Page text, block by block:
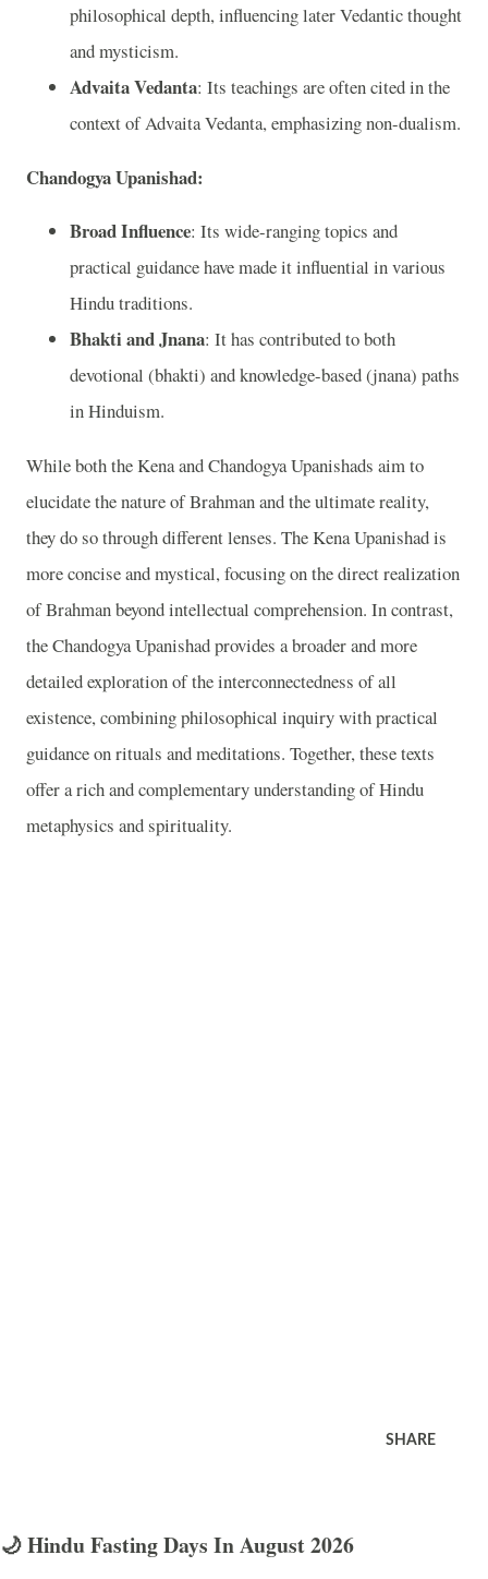
philosophical depth, influencing later Vedantic thought
and mysticism.
Advaita Vedanta: Its teachings are often cited in the
context of Advaita Vedanta, emphasizing non-dualism.
Chandogya Upanishad:
Broad Influence: Its wide-ranging topics and
practical guidance have made it influential in various
Hindu traditions.
Bhakti and Jnana: It has contributed to both
devotional (bhakti) and knowledge-based (jnana) paths
in Hinduism.
While both the Kena and Chandogya Upanishads aim to
elucidate the nature of Brahman and the ultimate reality,
they do so through different lenses. The Kena Upanishad is
more concise and mystical, focusing on the direct realization
of Brahman beyond intellectual comprehension. In contrast,
the Chandogya Upanishad provides a broader and more
detailed exploration of the interconnectedness of all
existence, combining philosophical inquiry with practical
guidance on rituals and meditations. Together, these texts
offer a rich and complementary understanding of Hindu
metaphysics and spirituality.
SHARE
🌙 Hindu Fasting Days In August 2026